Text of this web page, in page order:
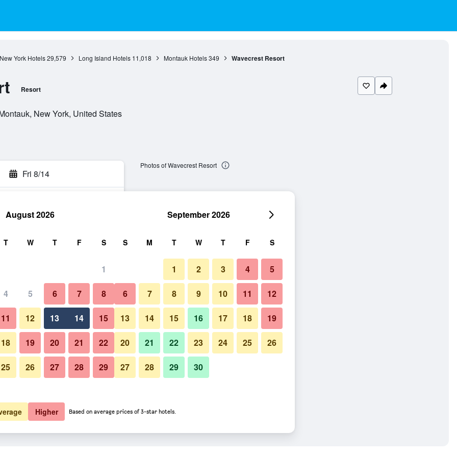
New York Hotels 29,579 Long Island Hotels 11,018 Montauk Hotels 349 Wavecrest Resort
Resort
New York, United States
Fri 8/14
total
$223 View Deal
$322 View Deal
Photos of Wavecrest Resort
August 2026
T W T F S
1
4 5 6 7 8
11 12 13 14 15
18 19 20 21 22
25 26 27 28 29
September 2026
S M T W T F S
1 2 3 4 5
6 7 8 9 10 11 12
13 14 15 16 17 18 19
20 21 22 23 24 25 26
27 28 29 30
Higher Based on average prices of 3-star hotels.